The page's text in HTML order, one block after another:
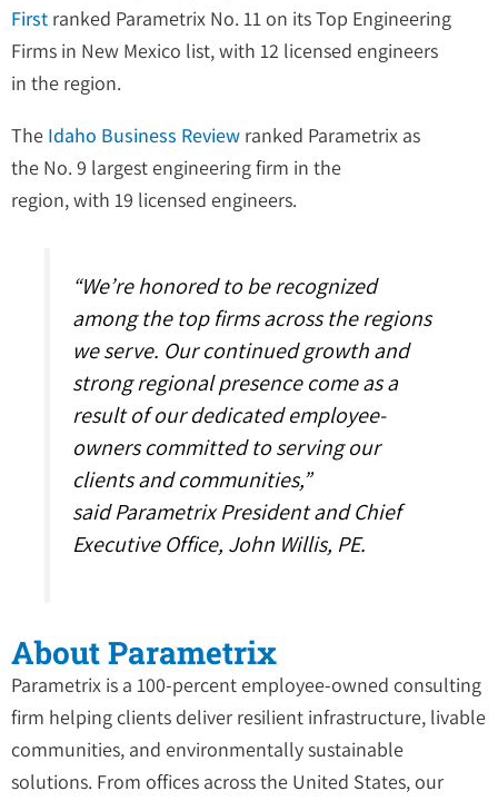
First ranked Parametrix No. 11 on its Top Engineering
Firms in New Mexico list, with 12 licensed engineers
in the region.
The Idaho Business Review ranked Parametrix as
the No. 9 largest engineering firm in the
region, with 19 licensed engineers.
“We’re honored to be recognized
among the top firms across the regions
we serve. Our continued growth and
strong regional presence come as a
result of our dedicated employee-
owners committed to serving our
clients and communities,”
said Parametrix President and Chief
Executive Office, John Willis, PE.
About Parametrix
Parametrix is a 100-percent employee-owned consulting
firm helping clients deliver resilient infrastructure, livable
communities, and environmentally sustainable
solutions. From offices across the United States, our